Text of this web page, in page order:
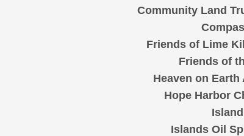
Community Land
Friends of Lime
Friends of
Heaven on
Hope Harbor
Islands Oil